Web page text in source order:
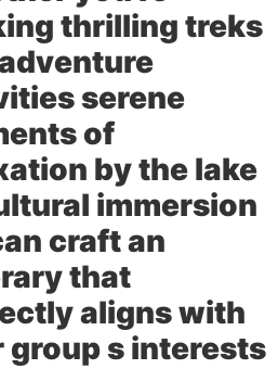
thrilling treks
serene
of
by the lake
immersion
craft an
that
aligns with
group s interests